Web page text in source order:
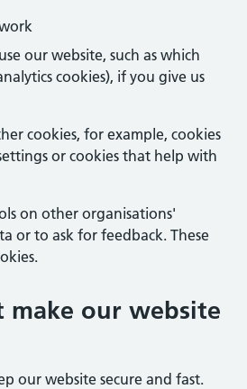
our website, such as which
cookies), if you give us
cookies, for example, cookies
or cookies that help with
on other organisations'
or to ask for feedback. These
make our website
our website secure and fast.